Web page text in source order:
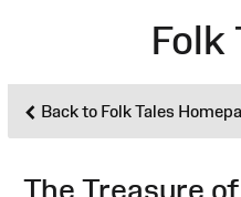
Folk
Back to Folk Tales
The Treasure